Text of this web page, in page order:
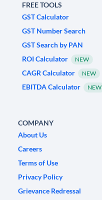
FREE TOOLS
GST Calculator
GST Number Search
GST Search by PAN
ROI Calculator
NEW
CAGR Calculator NEW
EBITDA Calculator NEW
COMPANY
About Us
Careers
Terms of Use
Privacy Policy
Grievance Redressal